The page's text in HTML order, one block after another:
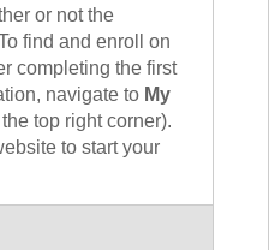
or not the
find and enroll on
completing the first
navigate to My
top right corner).
to start your